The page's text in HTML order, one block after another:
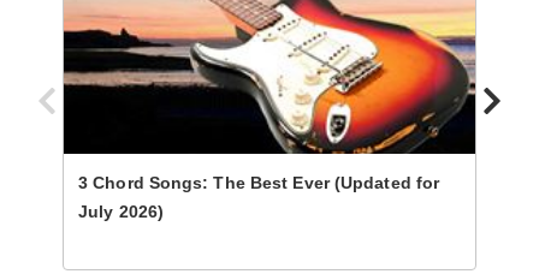
3 Chord Songs: The Best Ever (Updated for
July 2026)